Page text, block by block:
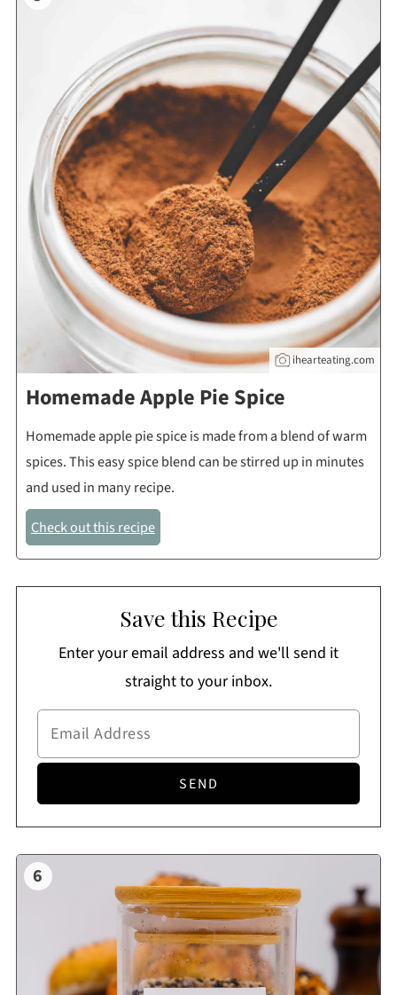
ihearteating.com
Homemade Apple Pie Spice
Homemade apple pie spice is made from a blend of warm
spices. This easy spice blend can be stirred up in minutes
and used in many recipe.
Check out this recipe
Save this Recipe
Enter your email address and we'll send it
straight to your inbox.
6